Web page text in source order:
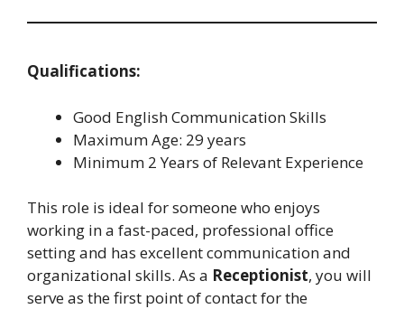
Qualifications:
Good English Communication Skills
Maximum Age: 29 years
Minimum 2 Years of Relevant Experience
This role is ideal for someone who enjoys
working in a fast-paced, professional office
setting and has excellent communication and
organizational skills. As a Receptionist, you will
serve as the first point of contact for the